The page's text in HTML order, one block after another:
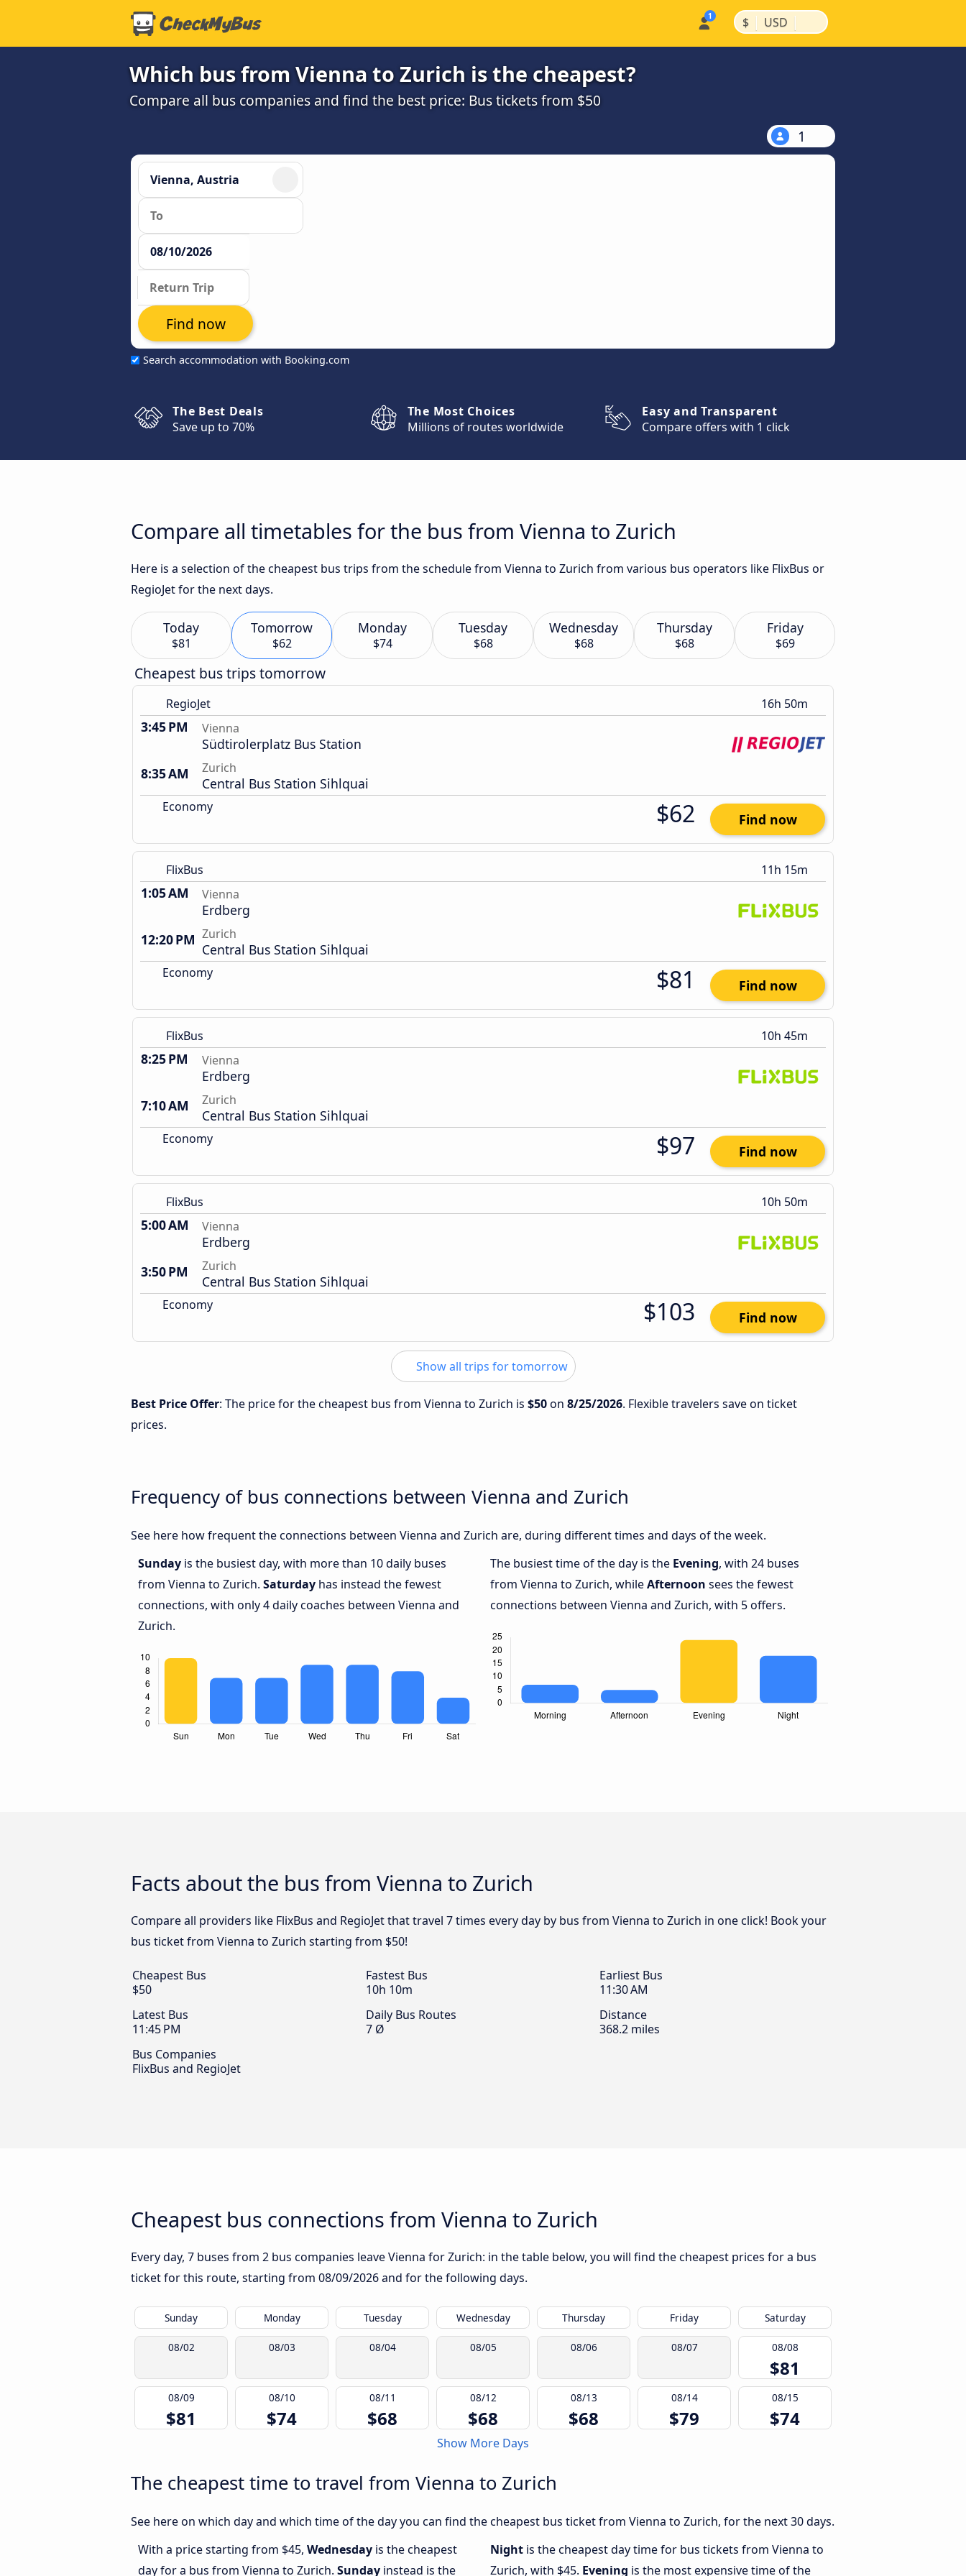
$ | USD |
Which bus from Vienna to Zurich is the cheapest?
Compare all bus companies and find the best price: Bus tickets from $50
1
Search accommodation with Booking.com
Find now
The Best Deals
Save up to 70%
The Most Choices
Millions of routes worldwide
Easy and Transparent
Compare offers with 1 click
Compare all timetables for the bus from Vienna to Zurich
Here is a selection of the cheapest bus trips from the schedule from Vienna to Zurich from various bus operators like FlixBus or
RegioJet for the next days.
Today
$81
Tomorrow
$62
Monday
$74
Tuesday
$68
Wednesday
$68
Thursday
$68
Friday
$69
Cheapest bus trips tomorrow
RegioJet 16h 50m
3:45 PM Vienna
Südtirolerplatz Bus Station
8:35 AM
Zurich
Central Bus Station Sihlquai
Economy $62 Find now
FlixBus 11h 15m
1:05 AM Vienna
Erdberg
12:20 PM Zurich
Central Bus Station Sihlquai
Economy $81 Find now
FlixBus 10h 45m
8:25 PM Vienna
Erdberg
7:10 AM
Zurich
Central Bus Station Sihlquai
Economy $97 Find now
FlixBus 10h 50m
5:00 AM Vienna
Erdberg
3:50 PM
Zurich
Central Bus Station Sihlquai
Economy $103 Find now
Show all trips for tomorrow
Best Price Offer: The price for the cheapest bus from Vienna to Zurich is $50on 8/25/2026. Flexible travelers save on ticket
prices.
Frequency of bus connections between Vienna and Zurich
See here how frequent the connections between Vienna and Zurich are, during different times and days of the week.
Sunday is the busiest day, with more than 10 daily buses
from Vienna to Zurich. Saturday has instead the fewest
connections, with only 4 daily coaches between Vienna and
Zurich.
The busiest time of the day is the Evening, with 24 buses
from Vienna to Zurich, whileAfternoon sees the fewest
connections between Vienna and Zurich, with 5 offers.
Facts about the bus from Vienna to Zurich
Compare all providers like FlixBus and RegioJet that travel 7 times every day by bus from Vienna to Zurich in one click! Book your
bus ticket from Vienna to Zurich starting from $50!
Cheapest Bus
$50
Fastest Bus
10h 10m
Earliest Bus
11:30 AM
Latest Bus
11:45 PM
Daily Bus Routes
7 Ø
Distance
368.2 miles
Bus Companies
FlixBus and RegioJet
Cheapest bus connections from Vienna to Zurich
Every day, 7 buses from 2 bus companies leave Vienna for Zurich: in the table below, you will find the cheapest prices for a bus
ticket for this route, starting from 08/09/2026and for the following days.
Sunday Monday Tuesday Wednesday Thursday Friday Saturday
08/02 08/03 08/04 08/05 08/06 08/07 08/08
$81
08/09
$81
08/10
$74
08/11
$68
08/12
$68
08/13
$68
08/14
$79
08/15
$74
Show More Days
The cheapest time to travel from Vienna to Zurich
See here on which day and which time of the day you can find the cheapest bus ticket from Vienna to Zurich, for the next 30 days.
With a price starting from $45, Wednesday is the cheapest
day for a bus from Vienna to Zurich. Sunday instead is the
Night is the cheapest day time for bus tickets from Vienna to
Zurich, with $45. Evening is the most expensive time of the